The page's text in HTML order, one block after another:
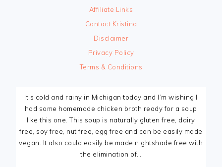
Affiliate Links
Contact Kristina
Disclaimer
Privacy Policy
Terms & Conditions
It’s cold and rainy in Michigan today and I’m wishing I
had some homemade chicken broth ready for a soup
like this one. This soup is naturally gluten free, dairy
free, soy free, nut free, egg free and can be easily made
vegan. It also could easily be made nightshade free with
the elimination of…